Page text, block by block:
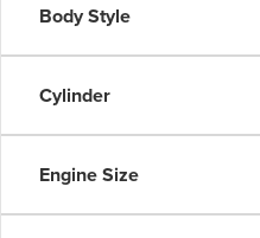
Body Style
Cylinder
Engine Size